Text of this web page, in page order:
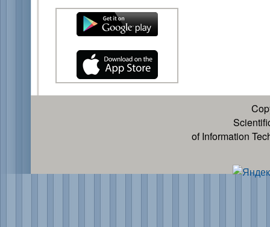
of Information